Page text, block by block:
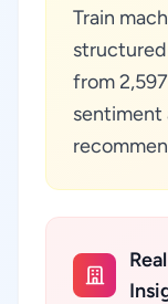
Train
structured
from
sentiment